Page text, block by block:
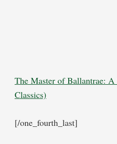
The Master of Ballantrae: A
Classics)
[/one_fourth_last]